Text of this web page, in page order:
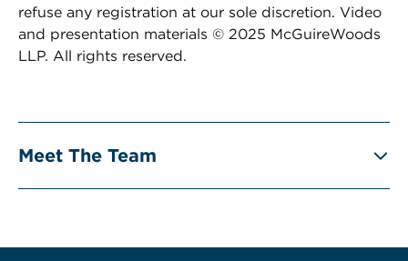
refuse any registration at our sole discretion. Video
and presentation materials © 2025 McGuireWoods
LLP. All rights reserved.
Meet The Team